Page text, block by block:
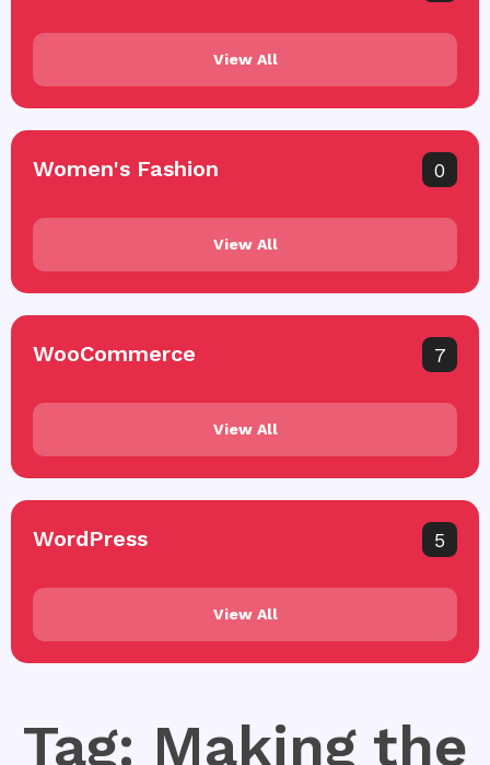
View All
Women's Fashion 0
View All
WooCommerce 7
View All
WordPress 5
View All
Tag: Making the